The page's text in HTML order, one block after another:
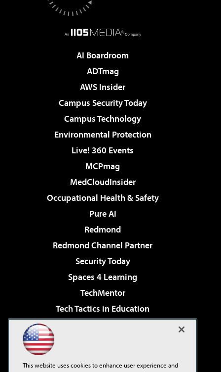
AI Boardroom
ADTmag
AWS Insider
Campus Security Today
Campus Technology
Environmental Protection
Live! 360 Events
MCPmag
MedCloudInsider
Occupational Health & Safety
Pure AI
Redmond
Redmond Channel Partner
Security Today
Spaces 4 Learning
TechMentor
Tech Tactics in Education
Virtualization & Cloud Review
This website uses cookies to enhance user experience and